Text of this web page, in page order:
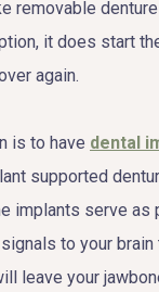
removable
it does start
again.
is to have dental
supported
implants serve as
to your brain
leave your